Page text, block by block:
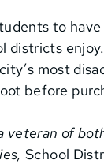
to
districts
most
before
veteran of
School